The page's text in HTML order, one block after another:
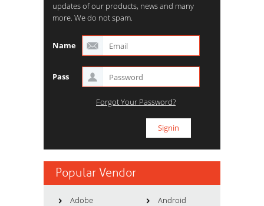
updates of our products, news and many
more. We do not spam.
Name
Pass
Forgot Your Password?
Popular Vendor
Adobe
Android